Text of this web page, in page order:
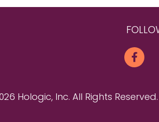
Hologic, Inc. All Rights Reserved.